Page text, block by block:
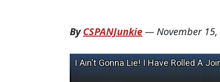
ByCSPANJunkie— November